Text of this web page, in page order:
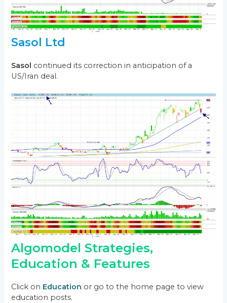
Sasol Ltd
Sasol continued its correction in anticipation of a
US/Iran deal.
Algomodel Strategies,
Education & Features
Click on Education or go to the home page to view
education posts.